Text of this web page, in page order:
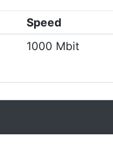
Speed
1000 Mbit